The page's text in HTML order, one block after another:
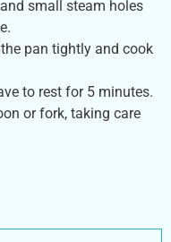
small steam holes
pan tightly and cook
to rest for 5 minutes.
or fork, taking care